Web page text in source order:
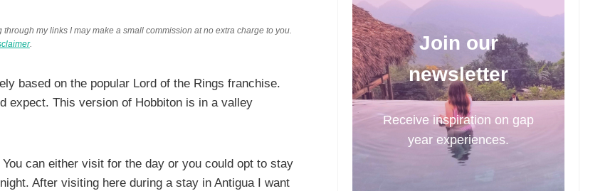
my links I may make a small commission at no extra charge to you.
.
based on the popular Lord of the Rings franchise.
expect. This version of Hobbiton is in a valley
can either visit for the day or you could opt to stay
After visiting here during a stay in Antigua I want
Join our
newsletter
Receive inspiration on gap
year experiences.